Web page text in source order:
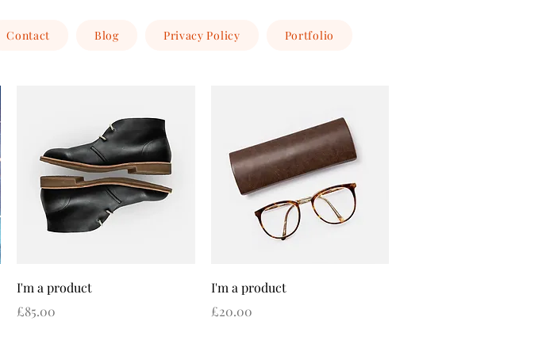
Contact Blog Privacy Policy Portfolio
Quick View
I'm a product
Price
£85.00
Quick View
I'm a product
Price
£20.00